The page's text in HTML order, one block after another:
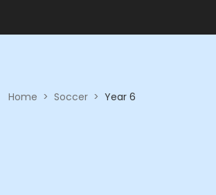
Home > Soccer > Year 6